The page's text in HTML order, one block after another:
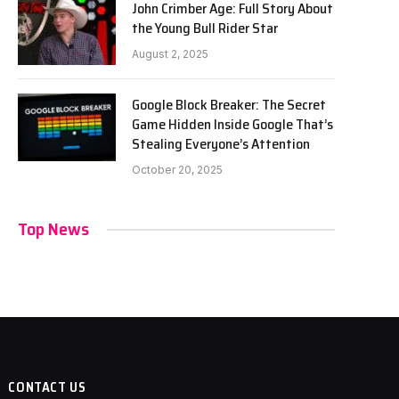
John Crimber Age: Full Story About
the Young Bull Rider Star
August 2, 2025
Google Block Breaker: The Secret
Game Hidden Inside Google That’s
Stealing Everyone’s Attention
October 20, 2025
Top News
CONTACT US